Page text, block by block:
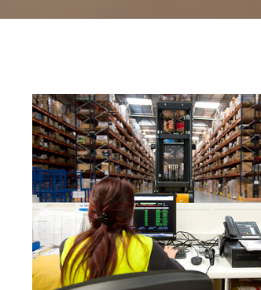
Keepeek